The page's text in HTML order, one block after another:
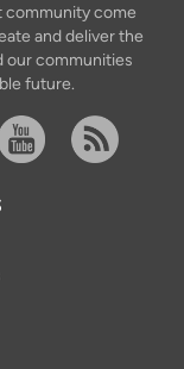
community come
and deliver the
our communities
future.